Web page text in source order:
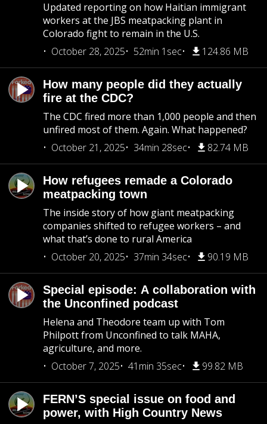
Updated reporting on how Haitian immigrant
workers at the JBS meatpacking plant in
Colorado fight to remain in the U.S.
October 28, 2025
52min 1sec 124.86 MB
How many people did they actually
fire at the CDC?
The CDC fired more than 1,000 people and then
unfired most of them. Again. What happened?
October 21, 2025
34min 28sec 82.74 MB
How refugees remade a Colorado
meatpacking town
The inside story of how giant meatpacking
companies shifted to refugee workers – and
what that’s done to rural America
October 20, 2025
37min 34sec 90.19 MB
Special episode: A collaboration with
the Unconfined podcast
Helena and Theodore team up with Tom
Philpott from Unconfined to talk MAHA,
agriculture, and more.
October 7, 2025
41min 35sec 99.82 MB
FERN’S special issue on food and
power, with High Country News